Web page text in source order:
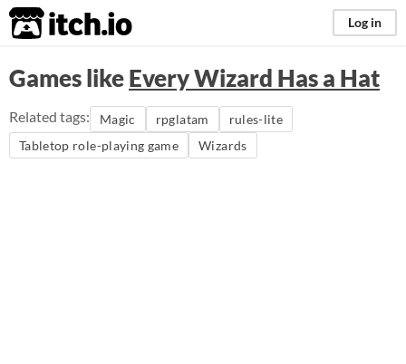
itch.io Log in
Games likeEvery Wizard Has a Hat
Related tags: Magic rpglatam
rules-lite
Tabletop role-playing game
Wizards